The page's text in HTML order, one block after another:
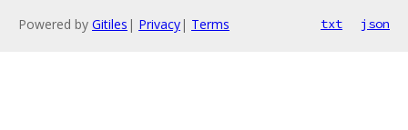
Powered by Gitiles | Privacy| Terms txt json